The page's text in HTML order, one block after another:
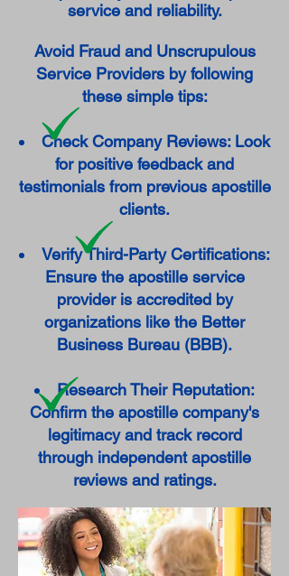
service and reliability.
Avoid Fraud and Unscrupulous
Service Providers by following
these simple tips:
Check Company Reviews: Look
for positive feedback and
testimonials from previous apostille
clients.
Verify Third-Party Certifications:
Ensure the apostille service
provider is accredited by
organizations like the Better
Business Bureau (BBB).
Research Their Reputation:
Confirm the apostille company's
legitimacy and track record
through independent apostille
reviews and ratings.